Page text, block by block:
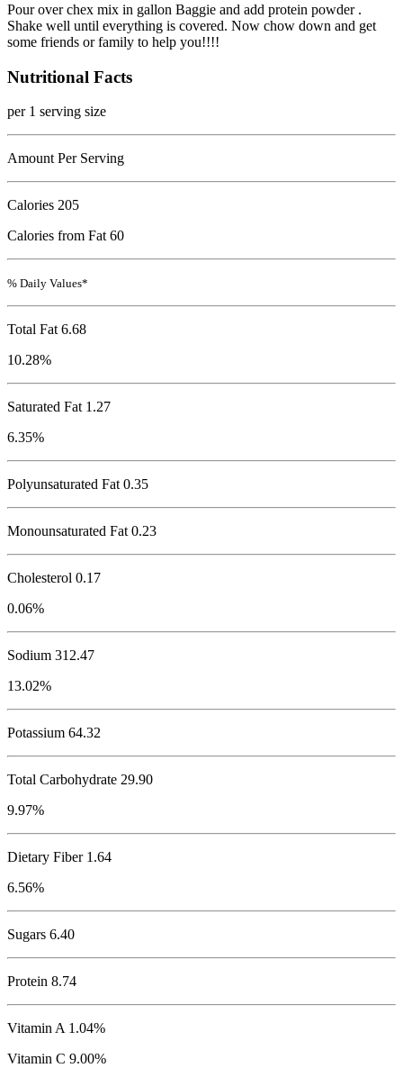
Pour over chex mix in gallon Baggie and add protein powder .
Shake well until everything is covered. Now chow down and get
some friends or family to help you!!!!
Nutritional Facts
per 1 serving size
Amount Per Serving
Calories 205
Calories from Fat 60
% Daily Values*
Total Fat 6.68
10.28%
Saturated Fat 1.27
6.35%
Polyunsaturated Fat 0.35
Monounsaturated Fat 0.23
Cholesterol 0.17
0.06%
Sodium 312.47
13.02%
Potassium 64.32
Total Carbohydrate 29.90
9.97%
Dietary Fiber 1.64
6.56%
Sugars 6.40
Protein 8.74
Vitamin A 1.04%
Vitamin C 9.00%